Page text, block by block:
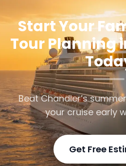
Start Your
Tour Planning
Beat Chandler’s
your cruise early
Get Free